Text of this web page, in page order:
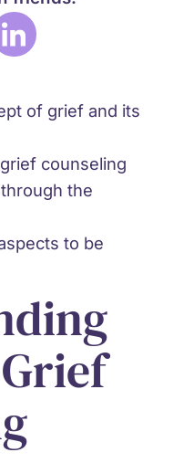
of grief and its
counseling
the
to be